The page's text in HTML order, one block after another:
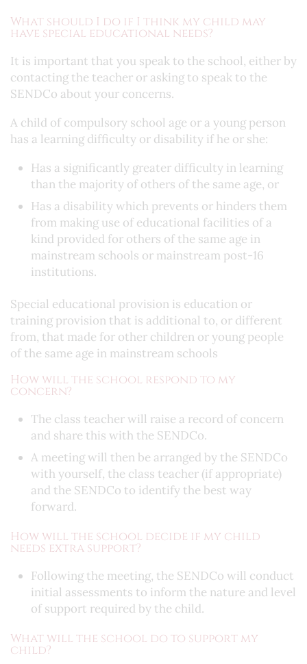
What should I do if I think my child may
have special educational needs?
It is important that you speak to the school, either by
contacting the teacher or asking to speak to the
SENDCo about your concerns.
A child of compulsory school age or a young person
has a learning difficulty or disability if he or she:
Has a significantly greater difficulty in learning
than the majority of others of the same age, or
Has a disability which prevents or hinders them
from making use of educational facilities of a
kind provided for others of the same age in
mainstream schools or mainstream post-16
institutions.
Special educational provision is education or
training provision that is additional to, or different
from, that made for other children or young people
of the same age in mainstream schools
How will the school respond to my
concern?
The class teacher will raise a record of concern
and share this with the SENDCo.
A meeting will then be arranged by the SENDCo
with yourself, the class teacher (if appropriate)
and the SENDCo to identify the best way
forward.
How will the school decide if my child
needs extra support?
Following the meeting, the SENDCo will conduct
initial assessments to inform the nature and level
of support required by the child.
What will the school do to support my
child?